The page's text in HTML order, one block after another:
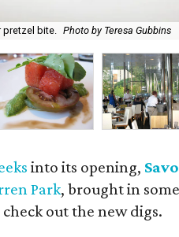
pretzel bite. Photo by Teresa Gubbins
into its opening,
Park, brought in
out the new digs.